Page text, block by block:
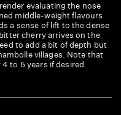
evaluating the nose
middle-weight flavours
a sense of lift to the dense
cherry arrives on the
to add a bit of depth but
villages. Note that
to 5 years if desired.